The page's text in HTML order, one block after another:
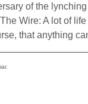
of the
Wire: A lot of
that anything